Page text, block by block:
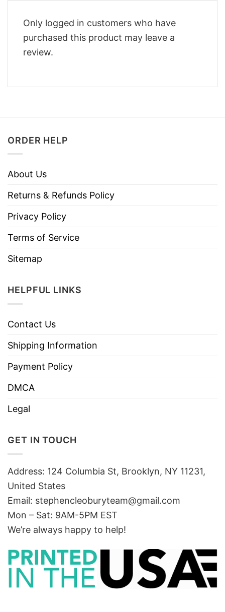
Only logged in customers who have
purchased this product may leave a
review.
ORDER HELP
About Us
Returns & Refunds Policy
Privacy Policy
Terms of Service
Sitemap
HELPFUL LINKS
Contact Us
Shipping Information
Payment Policy
DMCA
Legal
GET IN TOUCH
Address: 124 Columbia St, Brooklyn, NY 11231,
United States
Email: stephencleoburyteam@gmail.com
Mon – Sat: 9AM-5PM EST
We’re always happy to help!